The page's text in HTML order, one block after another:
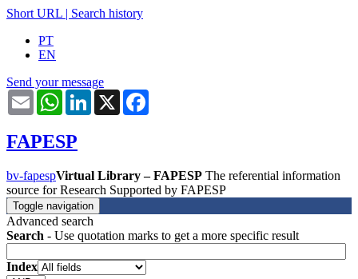
Short URL | Search history
PT
EN
Send your message
Email WhatsAppLinkedIn
X
FAPESP
bv-fapespVirtual Library – FAPESP The referential information
source for Research Supported by FAPESP
Toggle navigation
Advanced search
Search - Use quotation marks to get a more specific result
Index